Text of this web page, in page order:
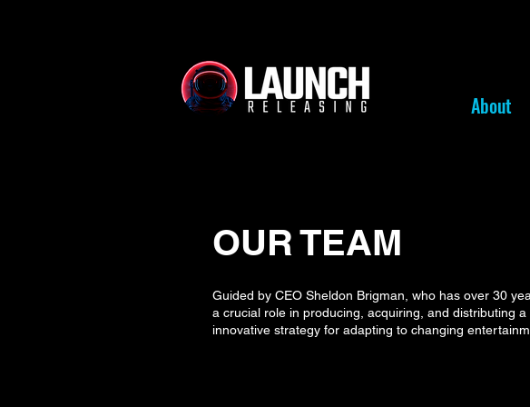
About
OUR TEAM
Guided by CEO Sheldon Brigman, who has over 30
a crucial role in producing, acquiring, and distributing
innovative strategy for adapting to changing